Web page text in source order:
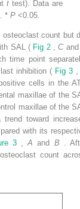
t test). Data are
* P <0.05.
osteoclast count but
SAL ( Fig 2 ,C
time point
inhibition ( Fig 3
cells in the
maxillae of the
maxillae of the
toward
with its
3 ,Aand B .
count